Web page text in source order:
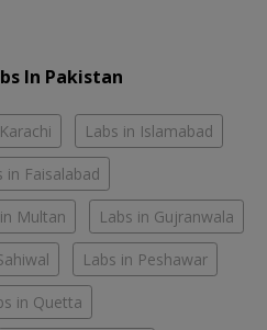
In Pakistan
Labs in Islamabad
in Faisalabad
Multan Labs in Gujranwala
Labs in Peshawar
in Quetta